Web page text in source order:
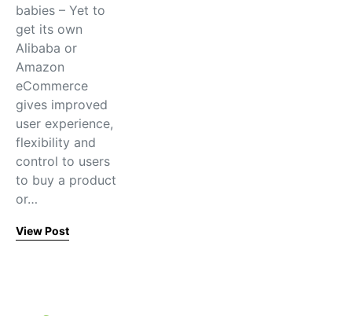
babies – Yet to
get its own
Alibaba or
Amazon
eCommerce
gives improved
user experience,
flexibility and
control to users
to buy a product
or…
View Post